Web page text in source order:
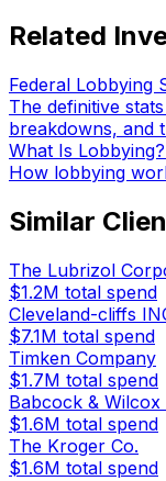
Related
Federal Lobbying
The definitive
breakdowns, and
What Is
How lobbying
Similar
The Lubrizol
$1.2M total spend
Cleveland-cliffs
$7.1M total spend
Timken Company
$1.7M total spend
Babcock &
$1.6M total spend
The Kroger Co.
$1.6M total spend